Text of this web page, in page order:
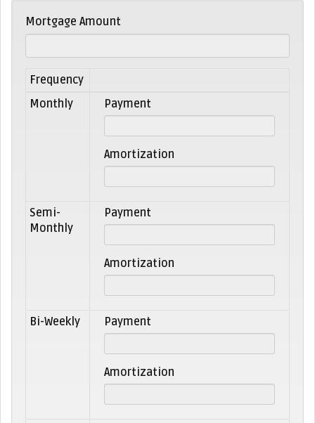
Mortgage Amount
Frequency
Monthly
Payment
Amortization
Semi-
Monthly
Payment
Amortization
Bi-Weekly Payment
Amortization